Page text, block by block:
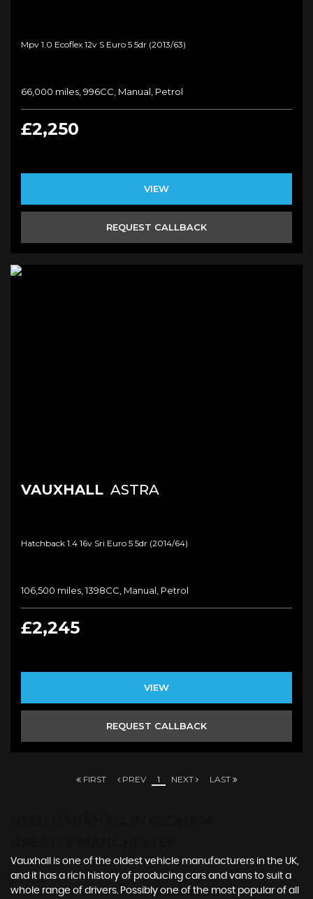
Mpv 1.0 Ecoflex 12v S Euro 5 5dr (2013/63)
66,000 miles, 996CC, Manual, Petrol
£2,250
VIEW
REQUEST CALLBACK
VAUXHALL ASTRA
Hatchback 1.4 16v Sri Euro 5 5dr (2014/64)
106,500 miles, 1398CC, Manual, Petrol
£2,245
VIEW
REQUEST CALLBACK
FIRST PREV 1 NEXT LAST
Vauxhall is one of the oldest vehicle manufacturers in the UK,
and it has a rich history of producing cars and vans to suit a
whole range of drivers. Possibly one of the most popular of all